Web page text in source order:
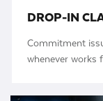
DROP-IN
Commitment
whenever works